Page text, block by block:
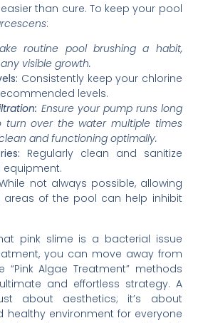
than cure. To keep your pool
:
routine pool brushing a habit,
visible growth.
Consistently keep your chlorine
levels.
Ensure your pump runs long
over the water multiple times
and functioning optimally.
Regularly clean and sanitize
equipment.
not always possible, allowing
of the pool can help inhibit
pink slime is a bacterial issue
you can move away from
“Pink Algae Treatment” methods
and effortless strategy. A
about aesthetics; it’s about
healthy environment for everyone